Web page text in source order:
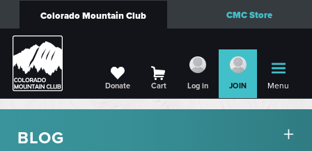
Colorado Mountain Club CMC Store
Donate Cart Log in JOIN Menu
BLOG